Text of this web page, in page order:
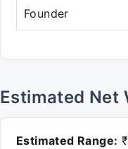
Founder
Estimated Net
Estimated Range: